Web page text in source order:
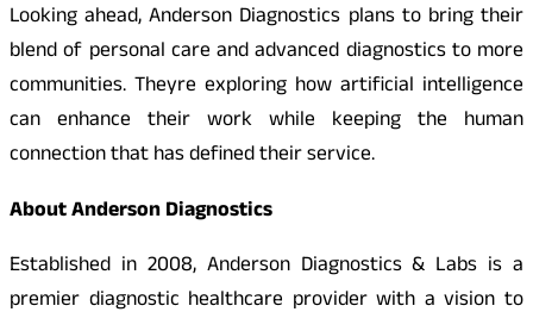
Looking ahead, Anderson Diagnostics plans to bring their
blend of personal care and advanced diagnostics to more
communities. Theyre exploring how artificial intelligence
can enhance their work while keeping the human
connection that has defined their service.
About Anderson Diagnostics
Established in 2008, Anderson Diagnostics & Labs is a
premier diagnostic healthcare provider with a vision to